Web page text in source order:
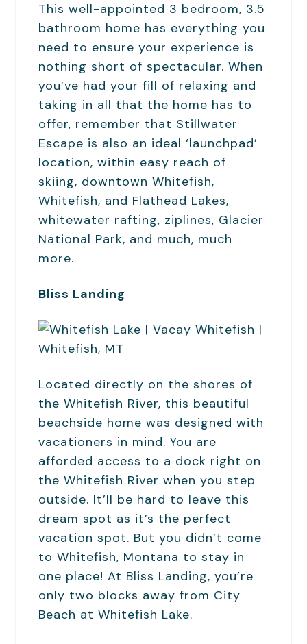
This well-appointed 3 bedroom, 3.5
bathroom home has everything you
need to ensure your experience is
nothing short of spectacular. When
you’ve had your fill of relaxing and
taking in all that the home has to
offer, remember that Stillwater
Escape is also an ideal ‘launchpad’
location, within easy reach of
skiing, downtown Whitefish,
Whitefish, and Flathead Lakes,
whitewater rafting, ziplines, Glacier
National Park, and much, much
more.
Bliss Landing
Located directly on the shores of
the Whitefish River, this beautiful
beachside home was designed with
vacationers in mind. You are
afforded access to a dock right on
the Whitefish River when you step
outside. It’ll be hard to leave this
dream spot as it’s the perfect
vacation spot. But you didn’t come
to Whitefish, Montana to stay in
one place! At Bliss Landing, you’re
only two blocks away from City
Beach at Whitefish Lake.